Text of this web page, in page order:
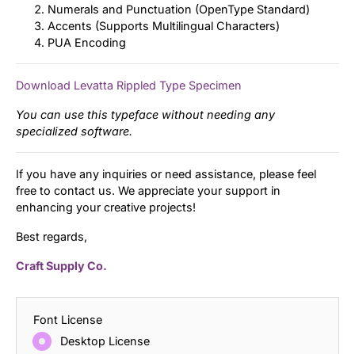
Numerals and Punctuation (OpenType Standard)
Accents (Supports Multilingual Characters)
PUA Encoding
Download Levatta Rippled Type Specimen
You can use this typeface without needing any
specialized software.
If you have any inquiries or need assistance, please feel
free to contact us. We appreciate your support in
enhancing your creative projects!
Best regards,
Craft Supply Co.
Font License
Desktop License